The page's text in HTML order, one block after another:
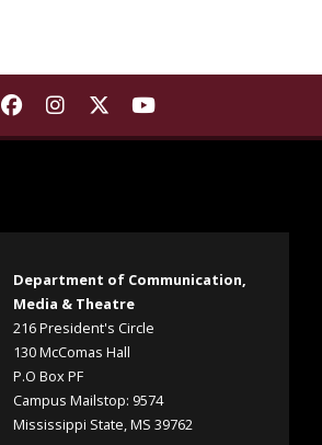
Find Department of
Find Department of
Find Department of
Find Department
Department of Communication,
Media & Theatre
216 President's Circle
130 McComas Hall
P.O Box PF
Campus Mailstop: 9574
Mississippi State, MS 39762